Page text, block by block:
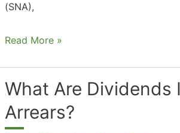
(SNA),
What
In
Accounting?
Read More »
What Are Dividends
Arrears?